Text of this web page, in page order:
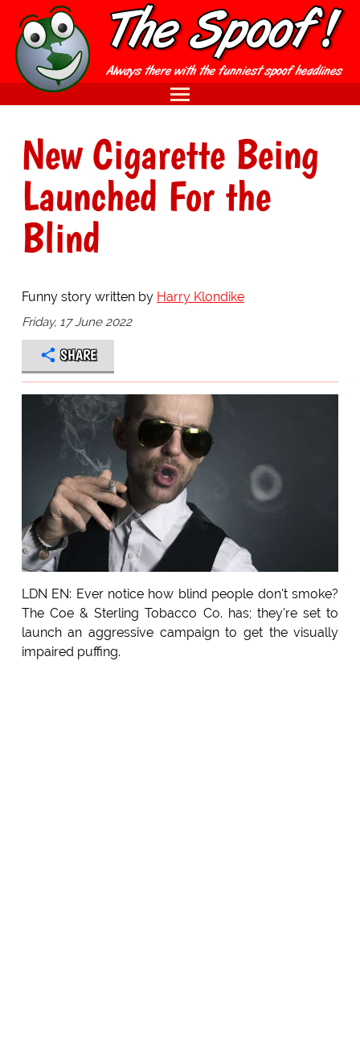
New Cigarette Being
Launched For the
Blind
Funny story written by Harry Klondike
Friday, 17 June 2022
SHARE
LDN EN: Ever notice how blind people don't smoke?
The Coe & Sterling Tobacco Co. has; they're set to
launch an aggressive campaign to get the visually
impaired puffing.